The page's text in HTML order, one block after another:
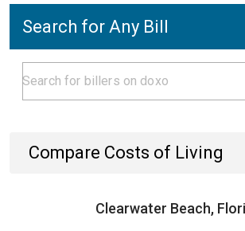
Search for Any Bill
Compare Costs of Living
Clearwater Beach,